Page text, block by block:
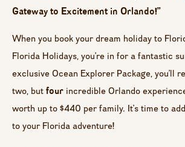
Gateway to Excitement in Orlando!”
When you book your dream holiday to
Florida Holidays, you’re in for a fantastic
exclusive Ocean Explorer Package, you’ll
two, but four incredible Orlando
worth up to $440 per family. It’s time to
to your Florida adventure!